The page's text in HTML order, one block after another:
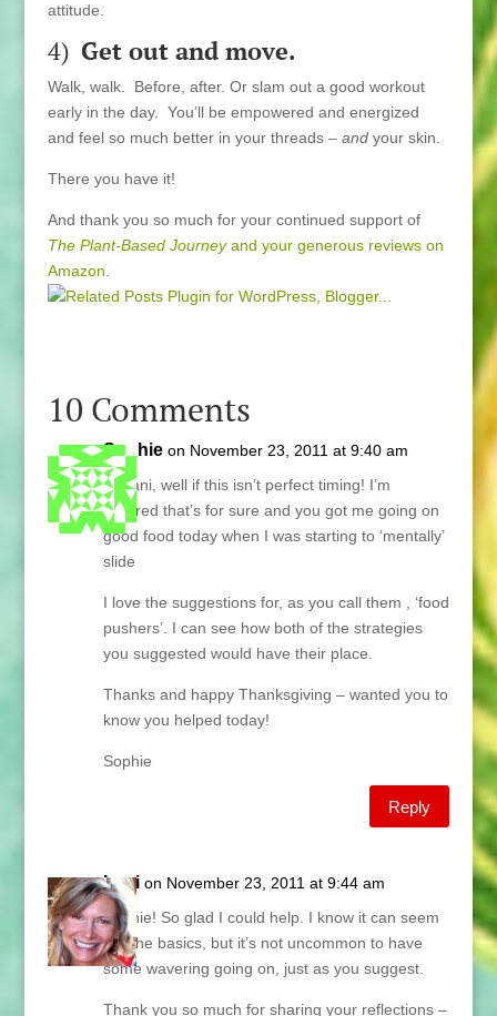
attitude.
4) Get out and move.
Walk, walk. Before, after. Or slam out a good workout
early in the day. You’ll be empowered and energized
and feel so much better in your threads – andyour skin.
There you have it!
And thank you so much for your continued support of
The Plant-Based Journeyand your generous reviews on
Amazon
10 Comments
Sophie on November 23, 2011 at 9:40 am
Hi Lani, well if this isn’t perfect timing! I’m
inspired that’s for sure and you got me going on
good food today when I was starting to ‘mentally’
slide
I love the suggestions for, as you call them , ‘food
pushers’. I can see how both of the strategies
you suggested would have their place.
Thanks and happy Thanksgiving – wanted you to
know you helped today!
Sophie
Reply
Lani on November 23, 2011 at 9:44 am
Sophie! So glad I could help. I know it can seem
like the basics, but it’s not uncommon to have
some wavering going on, just as you suggest.
Thank you so much for sharing your reflections –